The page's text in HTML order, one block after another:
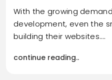
With the growing
development, even the
building their websites.…
continue reading..